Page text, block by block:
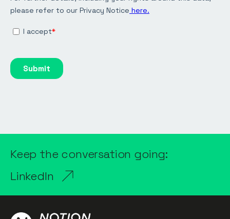
Keep the conversation going:
LinkedIn